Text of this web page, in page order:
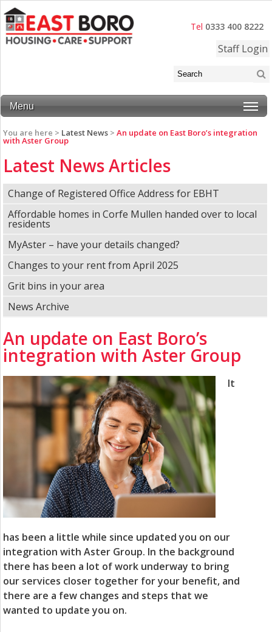
Tel 0333 400 8222
Staff Login
Menu
You are here > Latest News >An update on East Boro’s integration
with Aster Group
Latest News Articles
Change of Registered Office Address for EBHT
Affordable homes in Corfe Mullen handed over to local
residents
MyAster – have your details changed?
Changes to your rent from April 2025
Grit bins in your area
News Archive
An update on East Boro’s
integration with Aster Group
It
has been a little while since updated you on our
integration with Aster Group. In the background
there has been a lot of work underway to bring
our services closer together for your benefit, and
there are a few changes and steps that we
wanted to update you on.